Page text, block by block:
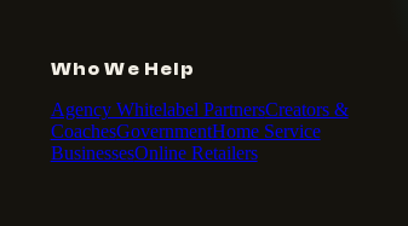
Who We Help
Agency Whitelabel PartnersCreators &
CoachesGovernmentHome Service
BusinessesOnline Retailers